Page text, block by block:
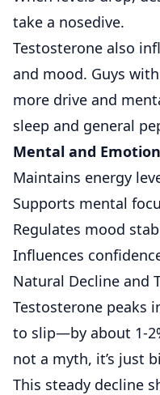
take a nosedive.
Testosterone also
and mood. Guys
more drive and
sleep and general
Mental and
Maintains energy
Supports mental
Regulates mood
Influences
Natural Decline and
Testosterone peaks
to slip—by about 1-
not a myth, it’s just
This steady decline